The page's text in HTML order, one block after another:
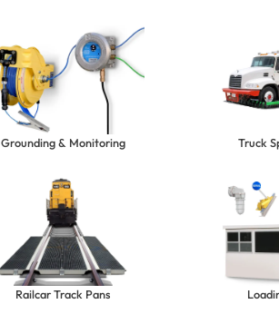
Grounding & Monitoring Truck
Railcar Track Pans